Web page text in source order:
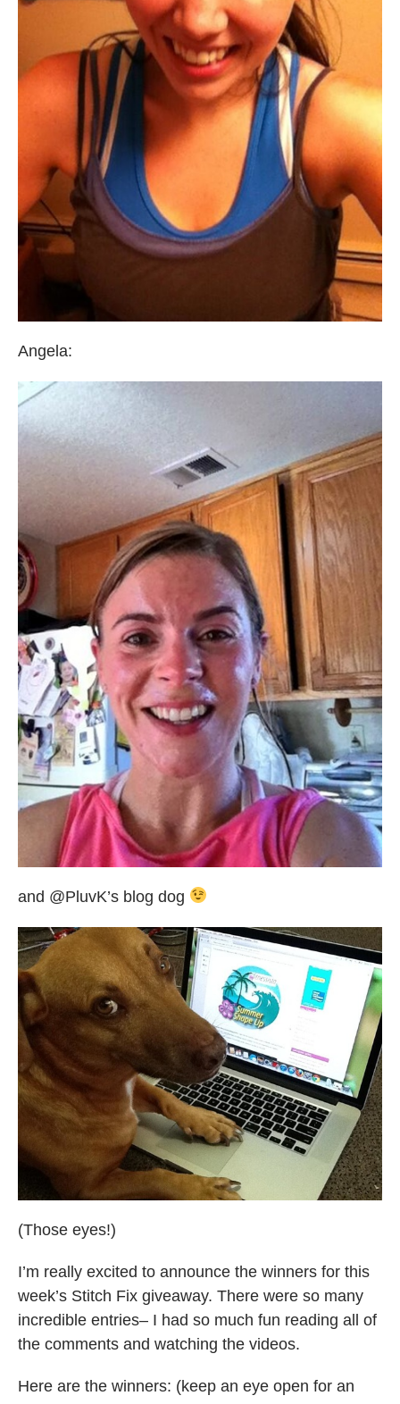
Angela:
and @PluvK’s blog dog
(Those eyes!)
I’m really excited to announce the winners for this
week’s Stitch Fix giveaway. There were so many
incredible entries– I had so much fun reading all of
the comments and watching the videos.
Here are the winners: (keep an eye open for an